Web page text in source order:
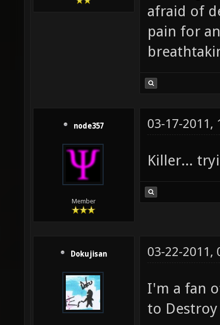
afraid of
pain for
node357
Member
03-17-2011,
Killer...
Dokujisan 03-22-2011,
I'm a fan
to Destroy